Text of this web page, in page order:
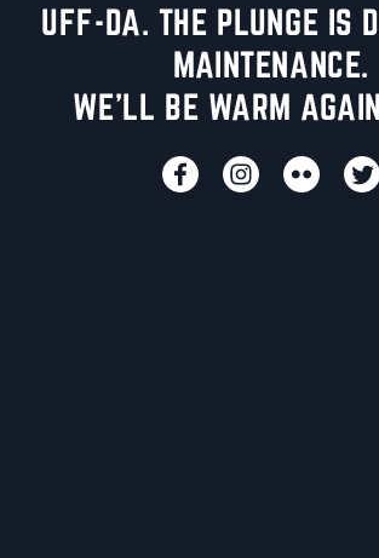
UFF-DA. THE PLUNGE IS
MAINTENANCE.
WE'LL BE WARM